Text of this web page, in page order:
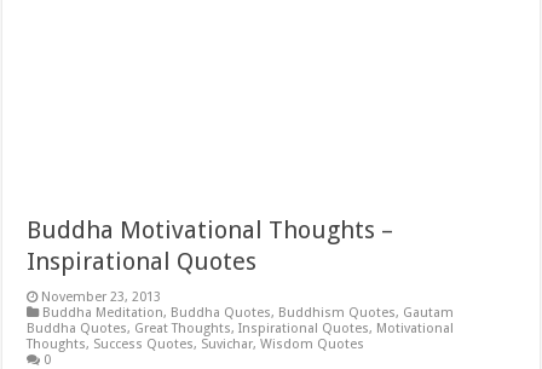
Buddha Motivational Thoughts –
Inspirational Quotes
November 23, 2013
Buddha Meditation, Buddha Quotes, Buddhism Quotes, Gautam
Buddha Quotes, Great Thoughts,Inspirational Quotes, Motivational
Thoughts, Success Quotes, Suvichar,Wisdom Quotes
0